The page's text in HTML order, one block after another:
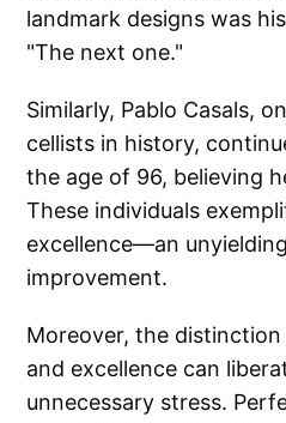
landmark designs was
"The next one."
Similarly, Pablo Casals,
cellists in history,
the age of 96, believing
These individuals
excellence—an
improvement.
Moreover, the
and excellence can
unnecessary stress.